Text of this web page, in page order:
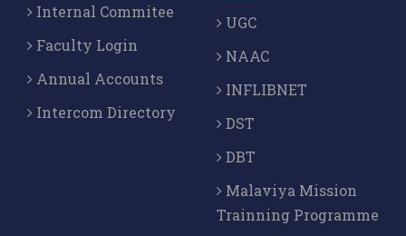
Internal Commitee
Faculty Login
Annual Accounts
Intercom Directory
UGC
NAAC
INFLIBNET
DST
DBT
Malaviya Mission
Trainning Programme